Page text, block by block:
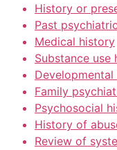
History or
Past
Medical history
Substance use
Family
Psychosocial
History of
Review of